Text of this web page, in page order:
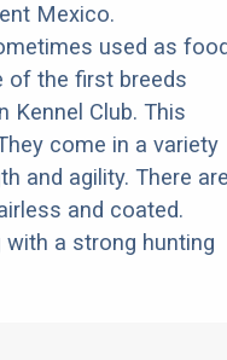
Mexico.
used as
of the first breeds
Kennel Club. This
come in a variety
and agility. There
and coated.
with a strong hunting